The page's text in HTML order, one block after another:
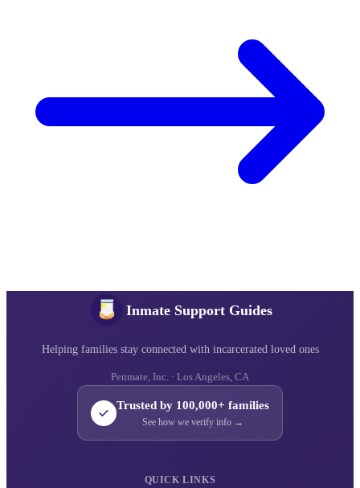
Inmate Support Guides
Helping families stay connected with incarcerated loved ones
Penmate, Inc. · Los Angeles, CA
Trusted by 100,000+ families
See how we verify info →
QUICK LINKS